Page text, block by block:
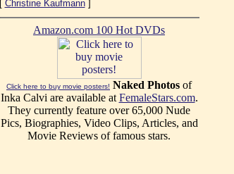
[ Christine Kaufmann]
Amazon.com 100 Hot DVDs
Click here to buy movie posters! Naked Photos of
Inka Calvi are available at FemaleStars.com.
They currently feature over 65,000 Nude
Pics, Biographies, Video Clips, Articles, and
Movie Reviews of famous stars.